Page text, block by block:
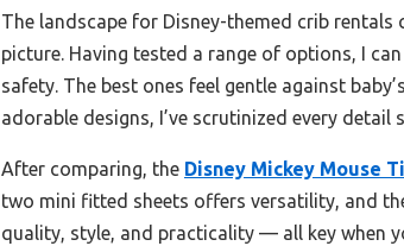
The landscape for Disney-themed crib
picture. Having tested a range of options, I
safety. The best ones feel gentle against
adorable designs, I’ve scrutinized every detail
After comparing, the Disney Mickey Mouse
two mini fitted sheets offers versatility, and
quality, style, and practicality — all key when